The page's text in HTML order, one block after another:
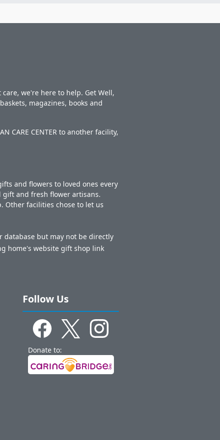
we're here to help. Get Well,
magazines, books and
CARE CENTER to another facility,
and flowers to loved ones every
and fresh flower artisans.
Other facilities chose to let us
but may not be directly
home's website gift shop link
Follow Us
Donate to: